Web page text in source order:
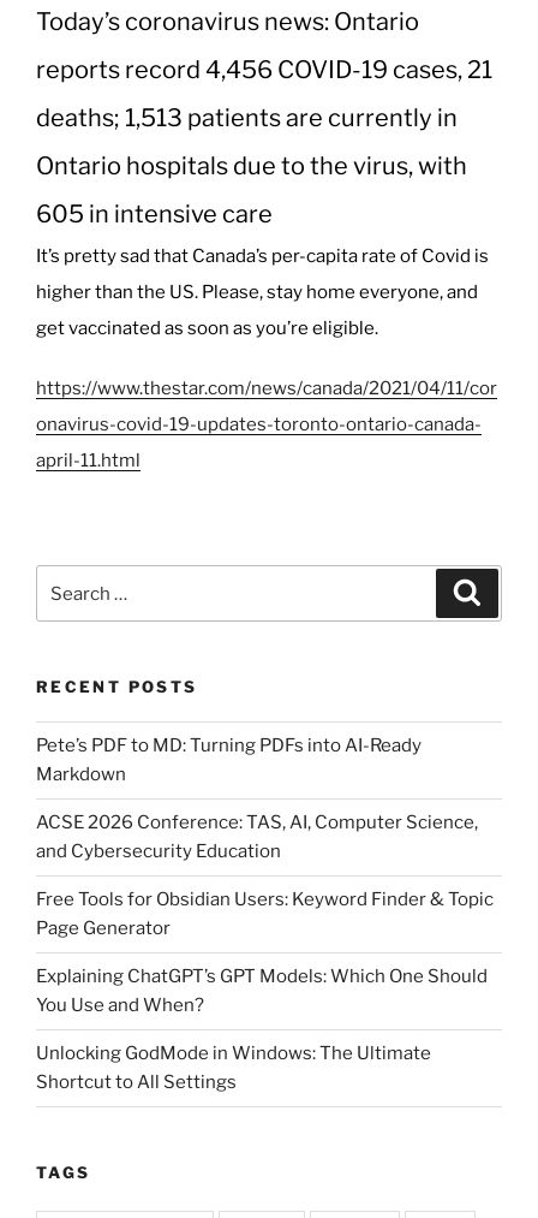
Today’s coronavirus news: Ontario
reports record 4,456 COVID-19 cases, 21
deaths; 1,513 patients are currently in
Ontario hospitals due to the virus, with
605 in intensive care
It’s pretty sad that Canada’s per-capita rate of Covid is
higher than the US. Please, stay home everyone, and
get vaccinated as soon as you’re eligible.
https://www.thestar.com/news/canada/2021/04/11/cor
onavirus-covid-19-updates-toronto-ontario-canada-
april-11.html
for:
RECENT POSTS
Pete’s PDF to MD: Turning PDFs into AI-Ready
Markdown
ACSE 2026 Conference: TAS, AI, Computer Science,
and Cybersecurity Education
Free Tools for Obsidian Users: Keyword Finder & Topic
Page Generator
Explaining ChatGPT’s GPT Models: Which One Should
You Use and When?
Unlocking GodMode in Windows: The Ultimate
Shortcut to All Settings
TAGS